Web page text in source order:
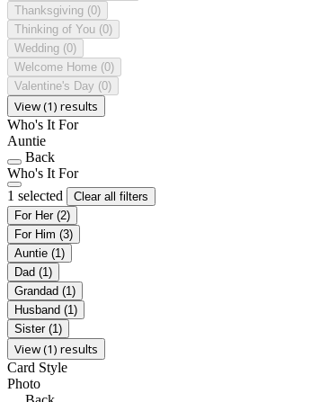
Thanksgiving (0)
Thinking of You (0)
Wedding (0)
Welcome Home (0)
Valentine's Day (0)
View (1) results
Who's It For
Auntie
Back
Who's It For
1 selected
Clear all filters
For Her (2)
For Him (3)
Auntie (1)
Dad (1)
Grandad (1)
Husband (1)
Sister (1)
View (1) results
Card Style
Photo